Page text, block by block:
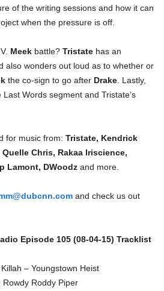
of the writing sessions and how it can
when the pressure is off.
V. Meek battle? Tristate has an
also wonders out loud as to whether or
the co-sign to go after Drake . Lastly,
Last Words segment and Tristate’s
for music from: Tristate, Kendrick
Quelle Chris, Rakaa Iriscience,
Lamont, DWoodz and more.
and check us out
Episode 105 (08-04-15) Tracklist
– Youngstown Heist
Rowdy Roddy Piper